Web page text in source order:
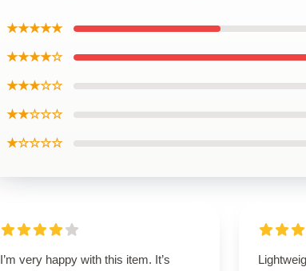
★★★★★
★★★★☆
★★★☆☆
★★☆☆☆
★☆☆☆☆
I’m very happy with this item. It’s